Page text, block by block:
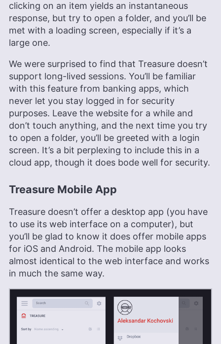
clicking on an item yields an instantaneous
response, but try to open a folder, and you’ll be
met with a loading screen, especially if it’s a
large one.
We were surprised to find that Treasure doesn’t
support long-lived sessions. You’ll be familiar
with this feature from banking apps, which
never let you stay logged in for security
purposes. Leave the website for a while and
don’t touch anything, and the next time you try
to open a folder, you’ll be greeted with a login
screen. It’s a bit perplexing to include this in a
cloud app, though it does bode well for security.
Treasure Mobile App
Treasure doesn’t offer a desktop app (you have
to use its web interface on a computer), but
you’ll be glad to know it does offer mobile apps
for iOS and Android. The mobile app looks
almost identical to the web interface and works
in much the same way.